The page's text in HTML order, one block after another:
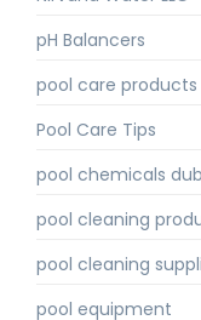
pH Balancers
pool care products
Pool Care Tips
pool chemicals
pool cleaning
pool cleaning
pool equipment